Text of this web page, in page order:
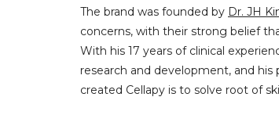
The brand was founded by Dr. JH
concerns, with their strong belief
With his 17 years of clinical
research and development, and
created Cellapy is to solve root of